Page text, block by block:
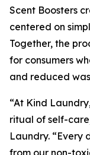
Scent Boosters
centered on
Together, the
for consumers
and reduced
“At Kind
ritual of self-
Laundry. “Every
from our non-